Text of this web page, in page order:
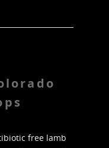
free lamb